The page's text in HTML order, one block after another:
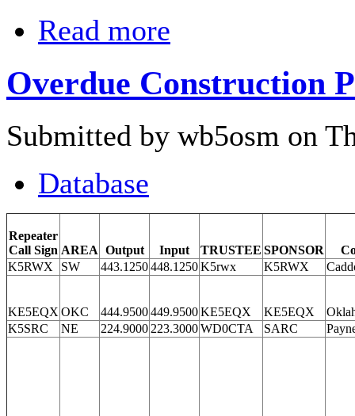
Read more
Overdue Construction
Submitted by wb5osm on
Database
Repeater
Call Sign AREA Output Input TRUSTEE SPONSOR
K5RWX
SW 443.1250448.1250K5rwx K5RWX
KE5EQX OKC 444.9500449.9500KE5EQX KE5EQX
K5SRC
NE 224.9000 223.3000WD0CTA SARC